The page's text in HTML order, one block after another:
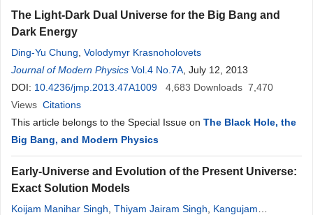
The Light-Dark Dual Universe for the Big Bang and
Dark Energy
Ding-Yu Chung Volodymyr Krasnoholovets
Journal of Modern Physics Vol.4 No.7A , July 12, 2013
DOI: 10.4236/jmp.2013.47A1009 4,683 Downloads 7,470
Views Citations
This article belongs to the Special Issue on The Black Hole, the
Big Bang, and Modern Physics
Early-Universe and Evolution of the Present Universe:
Exact Solution Models
Koijam Manihar Singh Thiyam Jairam Singh
Kangujam